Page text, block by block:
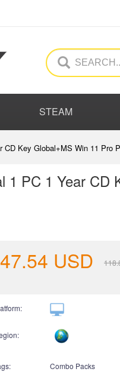
STEAM
CD Key Global+MS Win 11 Pro
1 PC 1 Year CD
47.54 USD
Combo Packs